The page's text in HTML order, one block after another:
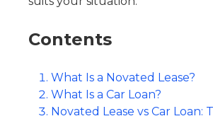
Contents
What Is a Novated Lease?
What Is a Car Loan?
Novated Lease vs Car Loan: